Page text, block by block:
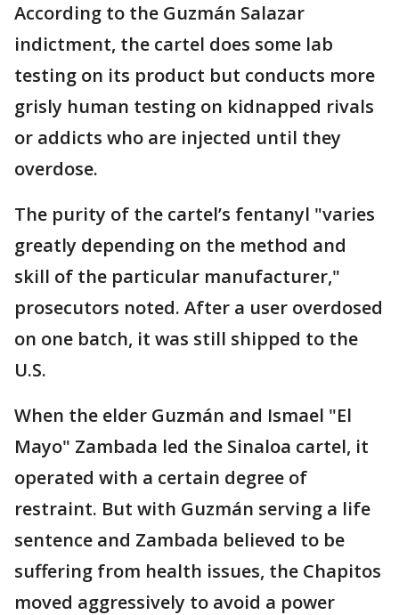
According to the Guzmán Salazar
indictment, the cartel does some lab
testing on its product but conducts more
grisly human testing on kidnapped rivals
or addicts who are injected until they
overdose.
The purity of the cartel’s fentanyl "varies
greatly depending on the method and
skill of the particular manufacturer,"
prosecutors noted. After a user overdosed
on one batch, it was still shipped to the
U.S.
When the elder Guzmán and Ismael "El
Mayo" Zambada led the Sinaloa cartel, it
operated with a certain degree of
restraint. But with Guzmán serving a life
sentence and Zambada believed to be
suffering from health issues, the Chapitos
moved aggressively to avoid a power